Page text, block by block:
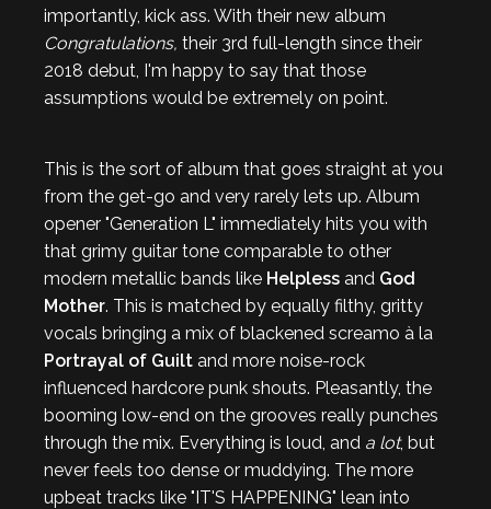
importantly, kick ass. With their new album
Congratulations, their 3rd full-length since their
2018 debut, I'm happy to say that those
assumptions would be extremely on point.
This is the sort of album that goes straight at you
from the get-go and very rarely lets up. Album
opener "Generation L" immediately hits you with
that grimy guitar tone comparable to other
modern metallic bands like Helpless and God
Mother. This is matched by equally filthy, gritty
vocals bringing a mix of blackened screamo à la
Portrayal of Guilt and more noise-rock
influenced hardcore punk shouts. Pleasantly, the
booming low-end on the grooves really punches
through the mix. Everything is loud, and a lot, but
never feels too dense or muddying. The more
upbeat tracks like "IT'S HAPPENING" lean into